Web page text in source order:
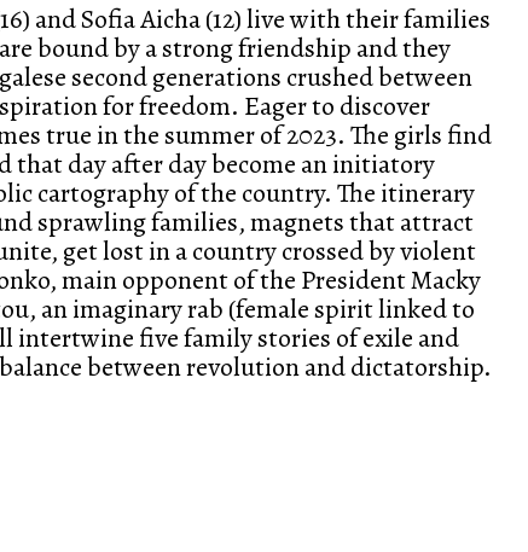
and Sofia Aicha (12) live with their families
bound by a strong friendship and they
second generations crushed between
for freedom. Eager to discover
true in the summer of 2023. The girls find
that day after day become an initiatory
cartography of the country. The itinerary
sprawling families, magnets that attract
get lost in a country crossed by violent
main opponent of the President Macky
an imaginary rab (female spirit linked to
intertwine five family stories of exile and
between revolution and dictatorship.